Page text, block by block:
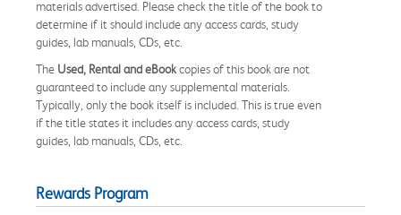
materials advertised. Please check the title of the book to
determine if it should include any access cards, study
guides, lab manuals, CDs, etc.
The Used, Rental and eBookcopies of this book are not
guaranteed to include any supplemental materials.
Typically, only the book itself is included. This is true even
if the title states it includes any access cards, study
guides, lab manuals, CDs, etc.
Rewards Program